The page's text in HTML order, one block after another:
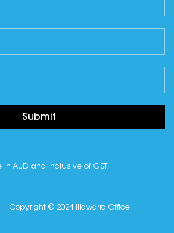
Submit
AUD and inclusive of GST
Copyright © 2024 Illawarra Office